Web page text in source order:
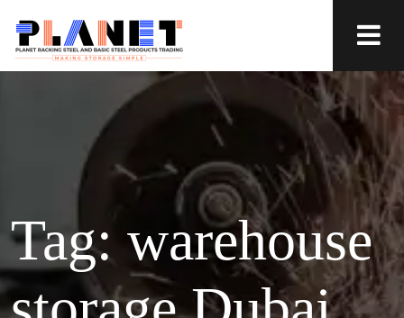
Tag: warehouse